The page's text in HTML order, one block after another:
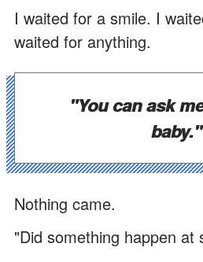
I waited for a smile. I
waited for anything.
"You can ask
baby."
Nothing came.
"Did something happen at